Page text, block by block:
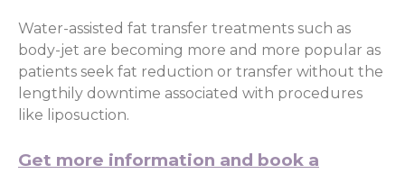
Water-assisted fat transfer treatments such as
body-jet are becoming more and more popular as
patients seek fat reduction or transfer without the
lengthily downtime associated with procedures
like liposuction.
Get more information and book a